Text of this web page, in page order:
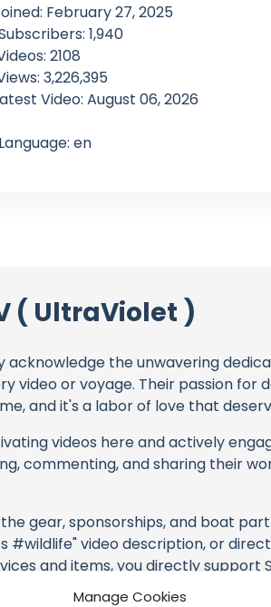
Manage Cookies
February 27, 2025
1,940
2108
3,226,395
Video: August 06, 2026
Language: en
( UltraViolet )
acknowledge the unwavering
video or voyage. Their passion for
and it's a labor of love that
videos here and actively
commenting, and sharing their
gear, sponsorships, and boat
video description, or
and items, you directly support
associated with.